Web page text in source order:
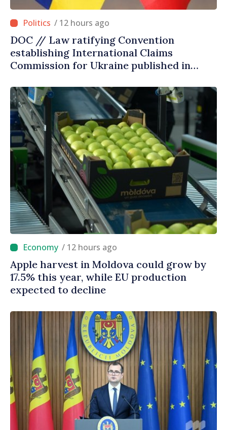
/ 12 hours ago
DOC // Law ratifying Convention
establishing International Claims
Commission for Ukraine published in
/ 12 hours ago
Apple harvest in Moldova could grow by
17.5% this year, while EU production
expected to decline